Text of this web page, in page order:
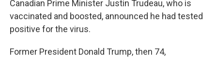
Canadian Prime Minister Justin Trudeau, who is
vaccinated and boosted, announced he had tested
positive for the virus.
Former President Donald Trump, then 74,